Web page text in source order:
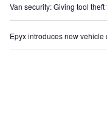
Van security: Giving tool theft
Epyx introduces new vehicle